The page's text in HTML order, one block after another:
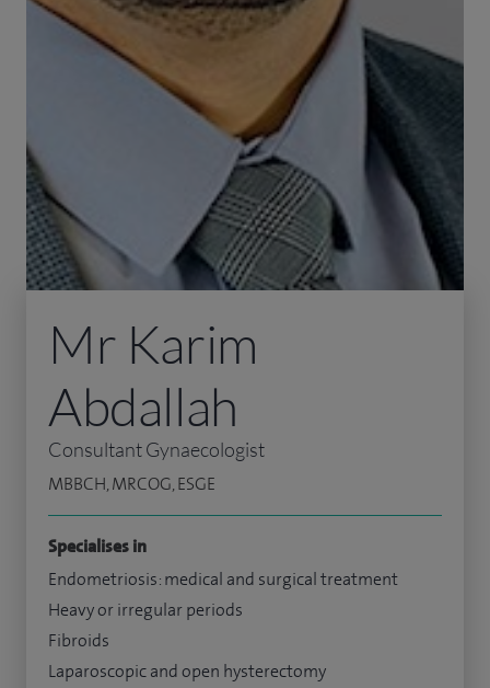
Mr Karim
Abdallah
Consultant Gynaecologist
MBBCH, MRCOG, ESGE
Specialises in
Endometriosis: medical and surgical treatment
Heavy or irregular periods
Fibroids
Laparoscopic and open hysterectomy